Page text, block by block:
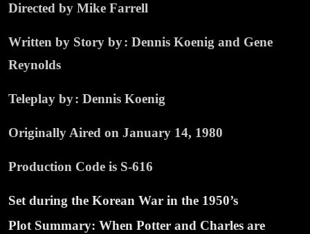
Directed by Mike Farrell
Written by Story by : Dennis Koenig and Gene
Reynolds
Teleplay by : Dennis Koenig
Originally Aired on January 14, 1980
Production Code is S-616
Set during the Korean War in the 1950’s
Plot Summary: When Potter and Charles are